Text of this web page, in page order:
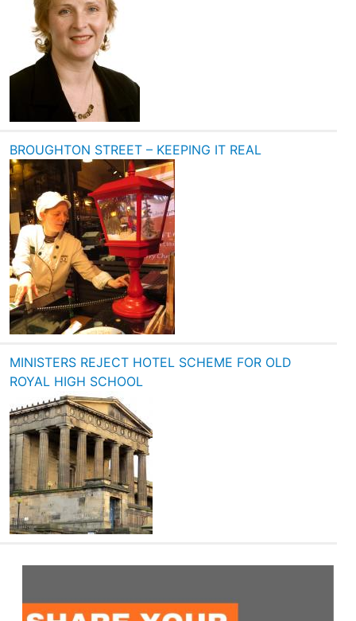
BROUGHTON STREET – KEEPING IT REAL
MINISTERS REJECT HOTEL SCHEME FOR OLD
ROYAL HIGH SCHOOL